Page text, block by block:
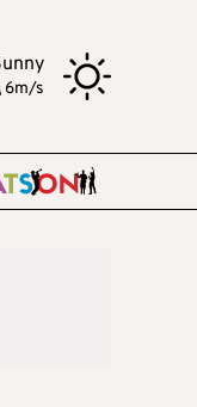
6m/s